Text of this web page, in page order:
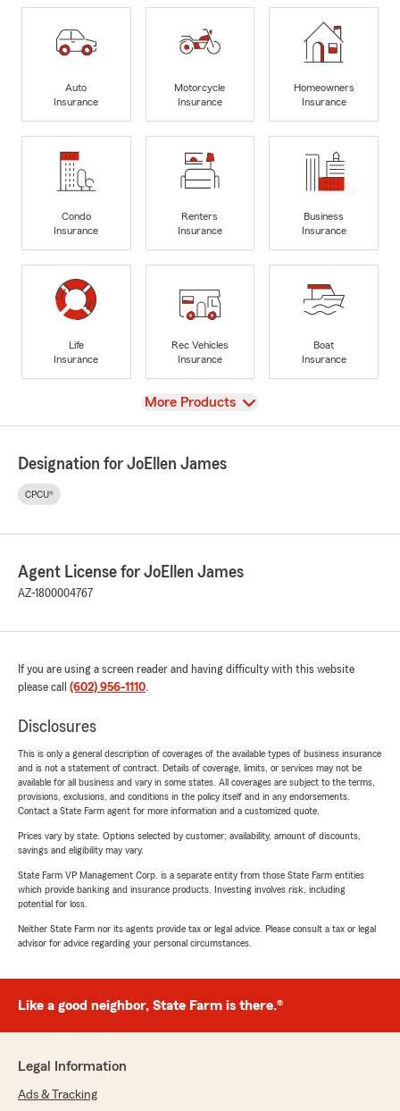
Auto
Insurance
Motorcycle
Insurance
Homeowners
Insurance
Condo
Insurance
Renters
Insurance
Business
Insurance
Life
Insurance
Rec Vehicles
Insurance
Boat
Insurance
View
More Products
Designation for JoEllen James
CPCU®
Agent License for JoEllen James
AZ-1800004767
If you are using a screen reader and having difficulty with this website
please call (602) 956-1110.
Disclosures
This is only a general description of coverages of the available types of business insurance
and is not a statement of contract. Details of coverage, limits, or services may not be
available for all business and vary in some states. All coverages are subject to the terms,
provisions, exclusions, and conditions in the policy itself and in any endorsements.
Contact a State Farm agent for more information and a customized quote.
Prices vary by state. Options selected by customer; availability, amount of discounts,
savings and eligibility may vary.
State Farm VP Management Corp. is a separate entity from those State Farm entities
which provide banking and insurance products. Investing involves risk, including
potential for loss.
Neither State Farm nor its agents provide tax or legal advice. Please consult a tax or legal
advisor for advice regarding your personal circumstances.
Like a good neighbor, State Farm is there.®
Legal Information
Ads & Tracking